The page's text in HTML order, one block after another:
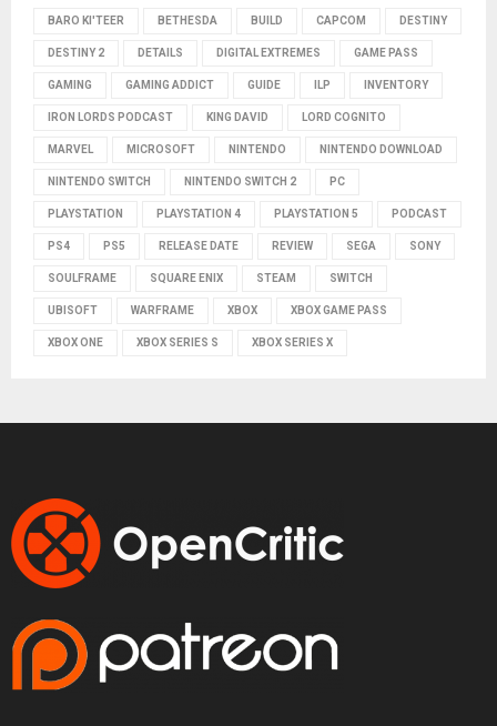
BARO KI'TEER BETHESDA BUILD CAPCOM DESTINY
DESTINY 2 DETAILS DIGITAL EXTREMES GAME PASS
GAMING GAMING ADDICT GUIDE ILP INVENTORY
IRON LORDS PODCAST KING DAVID LORD COGNITO
MARVEL MICROSOFT NINTENDO NINTENDO DOWNLOAD
NINTENDO SWITCH NINTENDO SWITCH 2 PC
PLAYSTATION PLAYSTATION 4 PLAYSTATION 5 PODCAST
PS4 PS5 RELEASE DATE REVIEW SEGA SONY
SOULFRAME SQUARE ENIX STEAM SWITCH
UBISOFT WARFRAME XBOX XBOX GAME PASS
XBOX ONE XBOX SERIES S XBOX SERIES X